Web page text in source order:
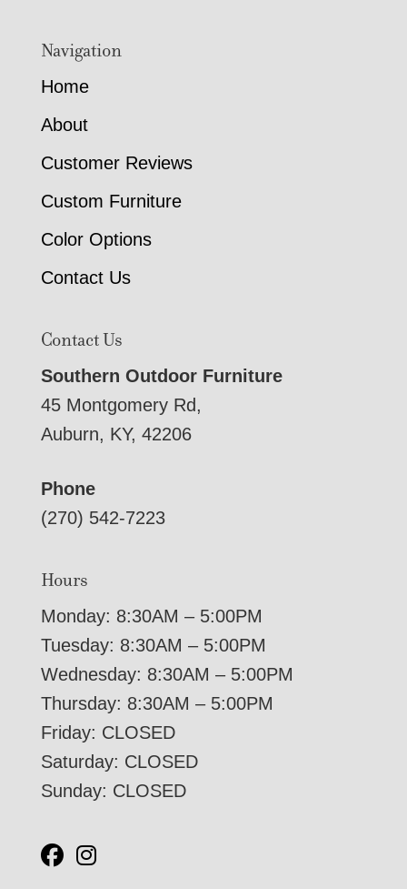
Navigation
Home
About
Customer Reviews
Custom Furniture
Color Options
Contact Us
Contact Us
Southern Outdoor Furniture
45 Montgomery Rd,
Auburn, KY, 42206
Phone
(270) 542-7223
Hours
Monday: 8:30AM – 5:00PM
Tuesday: 8:30AM – 5:00PM
Wednesday: 8:30AM – 5:00PM
Thursday: 8:30AM – 5:00PM
Friday: CLOSED
Saturday: CLOSED
Sunday: CLOSED